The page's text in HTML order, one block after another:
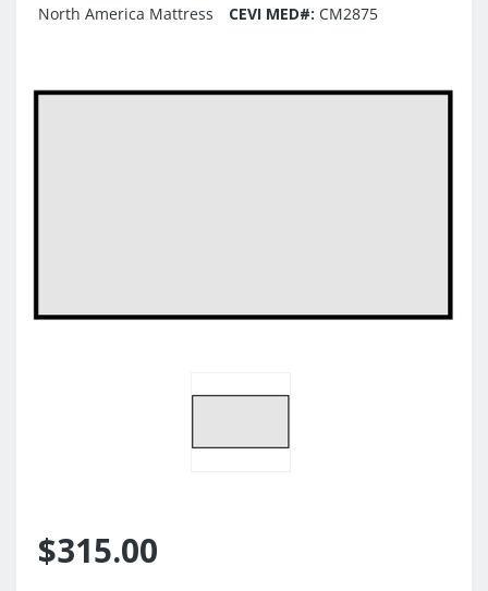
North America Mattress CEVI MED#: CM2875
$315.00